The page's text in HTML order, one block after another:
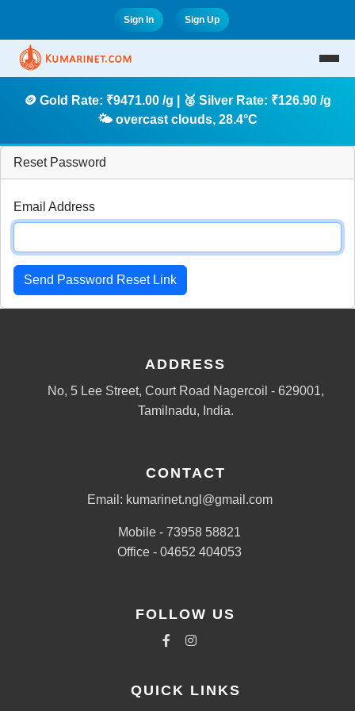
Sign In Sign Up
🪙 Gold Rate: ₹9471.00 /g | 🥈 Silver Rate: ₹126.90 /g
🌤️ overcast clouds, 28.4°C
Reset Password
Email Address
Send Password Reset Link
ADDRESS
No, 5 Lee Street, Court Road Nagercoil - 629001,
Tamilnadu, India.
CONTACT
Email: kumarinet.ngl@gmail.com
Mobile - 73958 58821
Office - 04652 404053
FOLLOW US
QUICK LINKS